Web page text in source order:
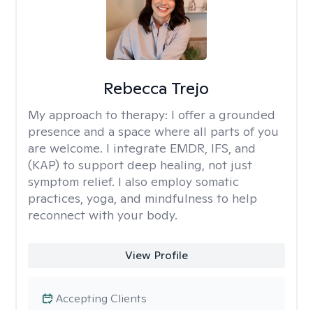
Rebecca Trejo
My approach to therapy: I offer a grounded
presence and a space where all parts of you
are welcome. I integrate EMDR, IFS, and
(KAP) to support deep healing, not just
symptom relief. I also employ somatic
practices, yoga, and mindfulness to help
reconnect with your body.
View Profile
Accepting Clients